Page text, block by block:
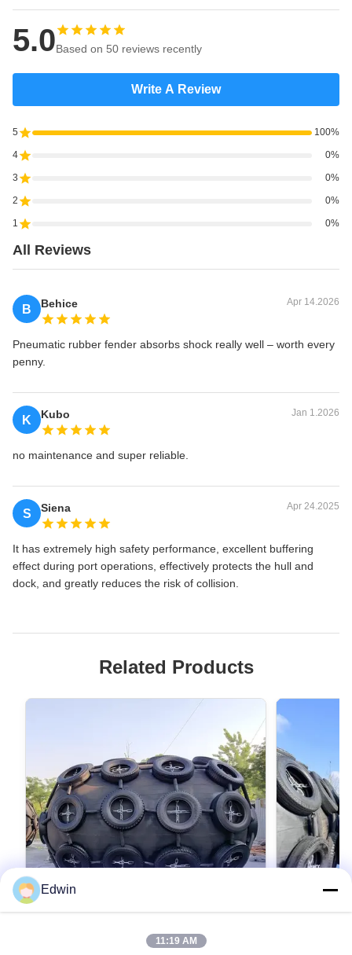
5.0Based on 50 reviews recently
Write A Review
5 100%
4 0%
3 0%
2 0%
1 0%
All Reviews
B Behice Apr 14.2026
Pneumatic rubber fender absorbs shock really well – worth every
penny.
K Kubo Jan 1.2026
no maintenance and super reliable.
S Siena Apr 24.2025
It has extremely high safety performance, excellent buffering
effect during port operations, effectively protects the hull and
dock, and greatly reduces the risk of collision.
Related Products
Edwin
11:19 AM